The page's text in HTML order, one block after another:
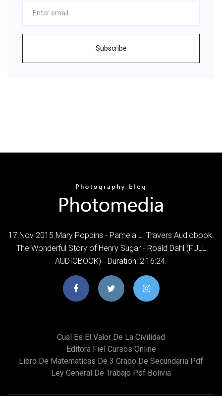
Subscribe
17 Nov 2015 Mary Poppins - Pamela L. Travers Audiobook.
The Wonderful Story of Henry Sugar - Roald Dahl (FULL
AUDIOBOOK) - Duration: 2:16:24.
Cual Es El Valor De La Civilidad
Editora Fiel Cursos Online
Libro De Matematicas De 3 Grado De Secundaria Pdf
Ley General De Trabajo Pdf Bolivia